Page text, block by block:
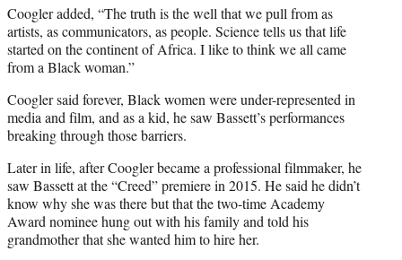
)
Coogler added, “The truth is the well that we pull from as
artists, as communicators, as people. Science tells us that life
started on the continent of Africa. I like to think we all came
from a Black woman.”
Coogler said forever, Black women were under-represented in
media and film, and as a kid, he saw Bassett’s performances
breaking through those barriers.
Later in life, after Coogler became a professional filmmaker, he
saw Bassett at the “Creed” premiere in 2015. He said he didn’t
know why she was there but that the two-time Academy
Award nominee hung out with his family and told his
grandmother that she wanted him to hire her.